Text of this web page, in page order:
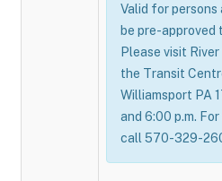
Valid for persons
be pre-approved
Please visit
the Transit
Williamsport PA
and 6:00 p.m.
call 570-329-